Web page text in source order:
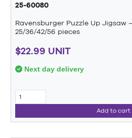
25-60080
Ravensburger Puzzle Up Jigsaw
25/36/42/56 pieces
$22.99 UNIT
Next day delivery
Add to cart